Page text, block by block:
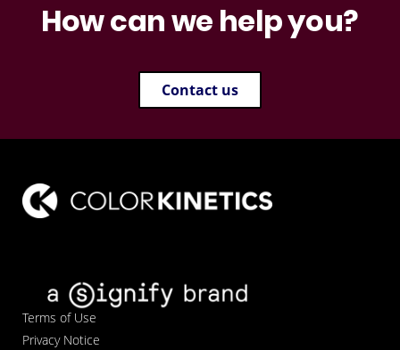
How can we help you?
Contact us
Terms of Use
Privacy Notice